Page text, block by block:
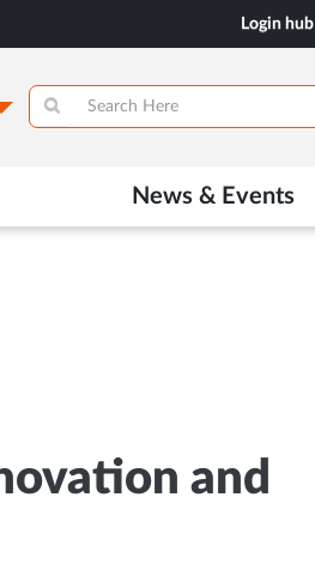
Login hub
News & Events
and